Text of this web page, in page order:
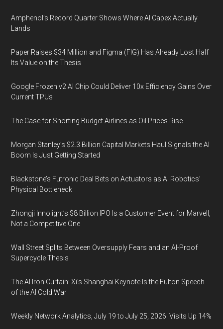
Amphenol’s Record Quarter Shows Where AI Capex Actually
Lands
Paper Raises $34 Million and Figma (FIG) Has Already Lost Half
Its Value on the Thesis
Google Frozen v2 AI Chip Could Deliver 10x Efficiency Gains Over
Current TPUs
The Case for Shorting Budget Airlines as Oil Prices Rise
Morgan Stanley’s $2.3 Billion Capital Markets Haul Signals the AI
Boom Is Just Getting Started
Blackstone’s Futronic Deal Bets on Actuators as AI Robotics’
Physical Bottleneck
Zhongji Innolight’s $8 Billion IPO Is a Customer Event for Marvell,
Not a Competitive One
Wall Street Splits Between Oversupply Fears and an AI-Proof
Supercycle Thesis
The AI Iron Curtain: Xi’s Shanghai Keynote Is the Fulton Speech
of the AI Cold War
Weekly Network Analytics, July 19 to July 25, 2026: Visits Up 14%